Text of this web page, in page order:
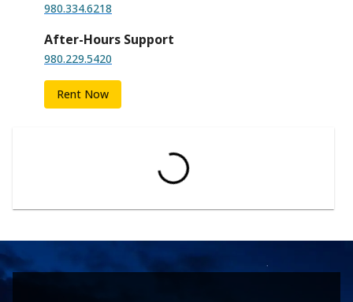
980.334.6218
After-Hours Support
980.229.5420
Rent Now